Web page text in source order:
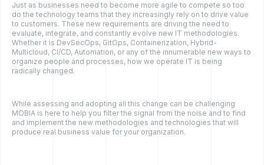
Just as businesses need to become more agile to compete so too
do the technology teams that they increasingly rely on to drive value
to customers. These new requirements are driving the need to
evaluate, integrate, and constantly evolve new IT methodologies.
Whether it is DevSecOps, GitOps, Containerization, Hybrid-
Multicloud, CI/CD, Automation, or any of the innumerable new ways to
organize people and processes, how we operate IT is being
radically changed.
While assessing and adopting all this change can be challenging
MOBIA is here to help you filter the signal from the noise and to find
and implement the new methodologies and technologies that will
produce real business value for your organization.